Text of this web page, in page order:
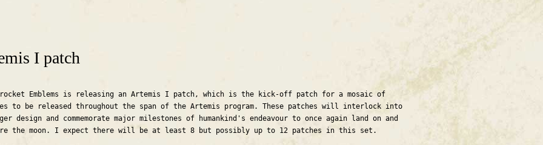
here
I patch
Emblems is releasing an Artemis I patch, which is the kick-off patch for a mosaic of
to be released throughout the span of the Artemis program. These patches will interlock into
design and commemorate major milestones of humankind's endeavour to once again land on and
the moon. I expect there will be at least 8 but possibly up to 12 patches in this set.